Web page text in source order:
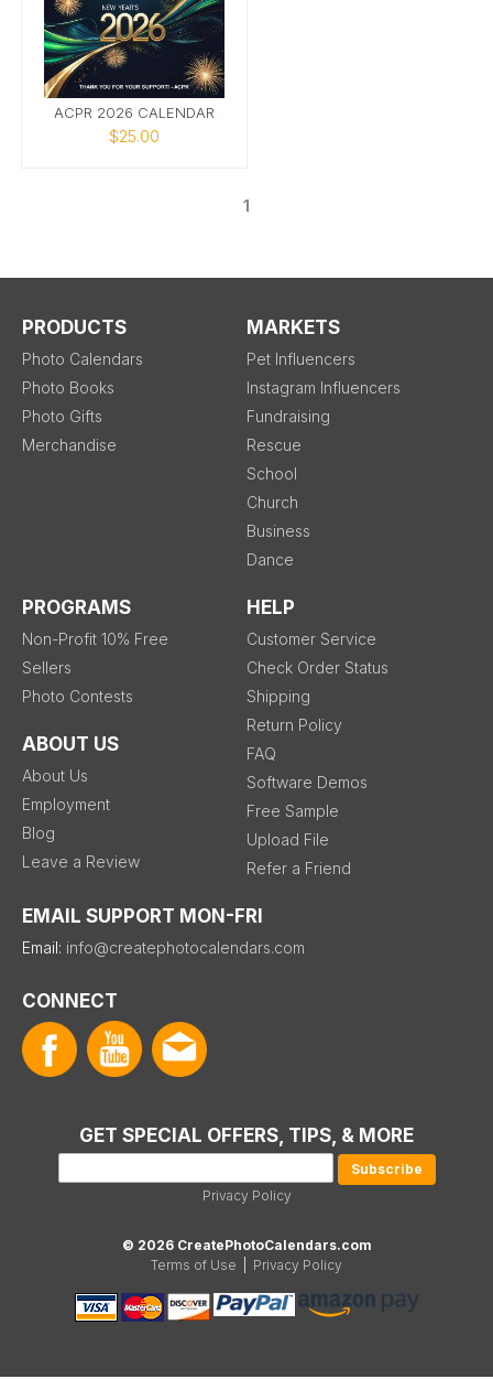
ACPR 2026 CALENDAR
$25.00
1
PRODUCTS
Photo Calendars
Photo Books
Photo Gifts
Merchandise
MARKETS
Pet Influencers
Instagram Influencers
Fundraising
Rescue
School
Church
Business
Dance
PROGRAMS
Non-Profit 10% Free
Sellers
Photo Contests
ABOUT US
About Us
Employment
Blog
Leave a Review
HELP
Customer Service
Check Order Status
Shipping
Return Policy
FAQ
Software Demos
Free Sample
Upload File
Refer a Friend
EMAIL SUPPORT MON-FRI
Email: info@createphotocalendars.com
CONNECT
GET SPECIAL OFFERS, TIPS, & MORE
Privacy Policy
© 2026 CreatePhotoCalendars.com
Terms of Use
Privacy Policy